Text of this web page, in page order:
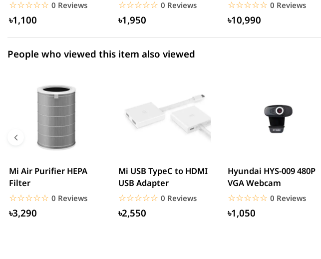
☆☆☆☆☆
★★★★★ 0 Reviews
৳1,100
☆☆☆☆☆
★★★★★ 0 Reviews
৳1,950
☆☆☆☆☆
★★★★★ 0 Reviews
৳10,990
People who viewed this item also viewed
Mi Air Purifier HEPA
Filter
☆☆☆☆☆
★★★★★ 0 Reviews
৳3,290
Mi USB TypeC to HDMI
USB Adapter
☆☆☆☆☆
★★★★★ 0 Reviews
৳2,550
Hyundai HYS-009 480P
VGA Webcam
☆☆☆☆☆
★★★★★ 0 Reviews
৳1,050